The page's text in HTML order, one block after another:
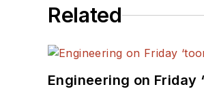
Related
Engineering on Friday